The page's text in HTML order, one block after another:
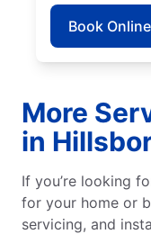
Book Online
More
in
If you’re looking
for your home or
servicing, and